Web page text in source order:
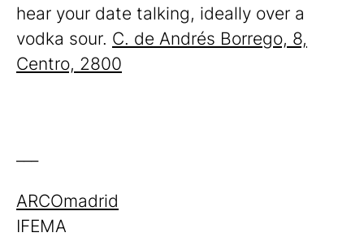
hear your date talking, ideally over a
vodka sour. C. de Andrés Borrego, 8,
Centro, 2800
ARCOmadrid
IFEMA